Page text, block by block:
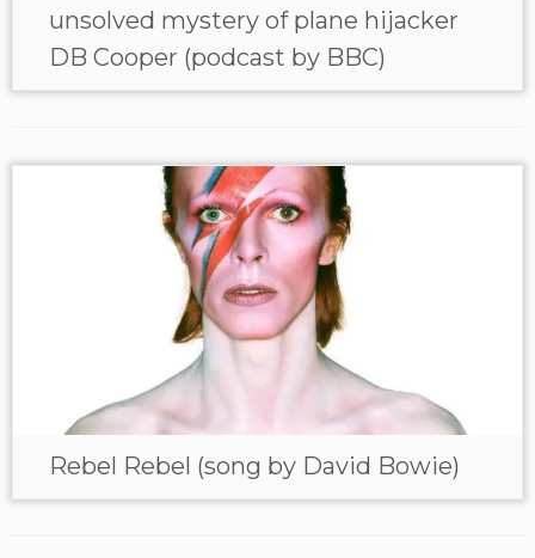
unsolved mystery of plane hijacker
DB Cooper (podcast by BBC)
Rebel Rebel (song by David Bowie)